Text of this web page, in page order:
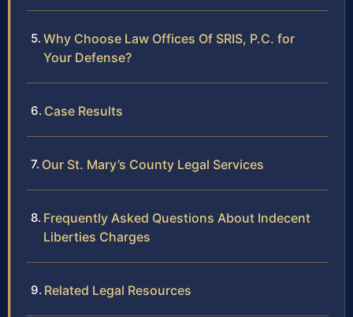
Why Choose Law Offices Of SRIS, P.C. for
Your Defense?
Case Results
Our St. Mary’s County Legal Services
Frequently Asked Questions About Indecent
Liberties Charges
Related Legal Resources